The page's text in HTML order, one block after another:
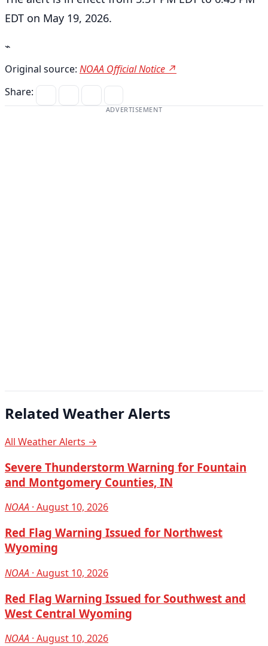
EDT on May 19, 2026.
⌁
Original source: NOAA Official Notice ↗
Share:
ADVERTISEMENT
Related Weather Alerts
All Weather Alerts →
Severe Thunderstorm Warning for Fountain
and Montgomery Counties, IN
NOAA · August 10, 2026
Red Flag Warning Issued for Northwest
Wyoming
NOAA · August 10, 2026
Red Flag Warning Issued for Southwest and
West Central Wyoming
NOAA · August 10, 2026